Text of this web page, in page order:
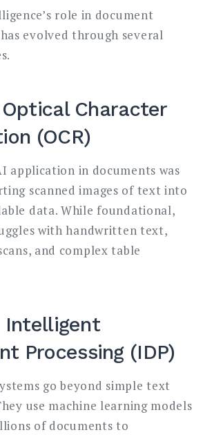
role in document
evolved through several
Optical Character
(OCR)
application in documents was
scanned images of text into
data. While foundational,
with handwritten text,
and complex table
Intelligent
Processing (IDP)
go beyond simple text
use machine learning models
of documents to